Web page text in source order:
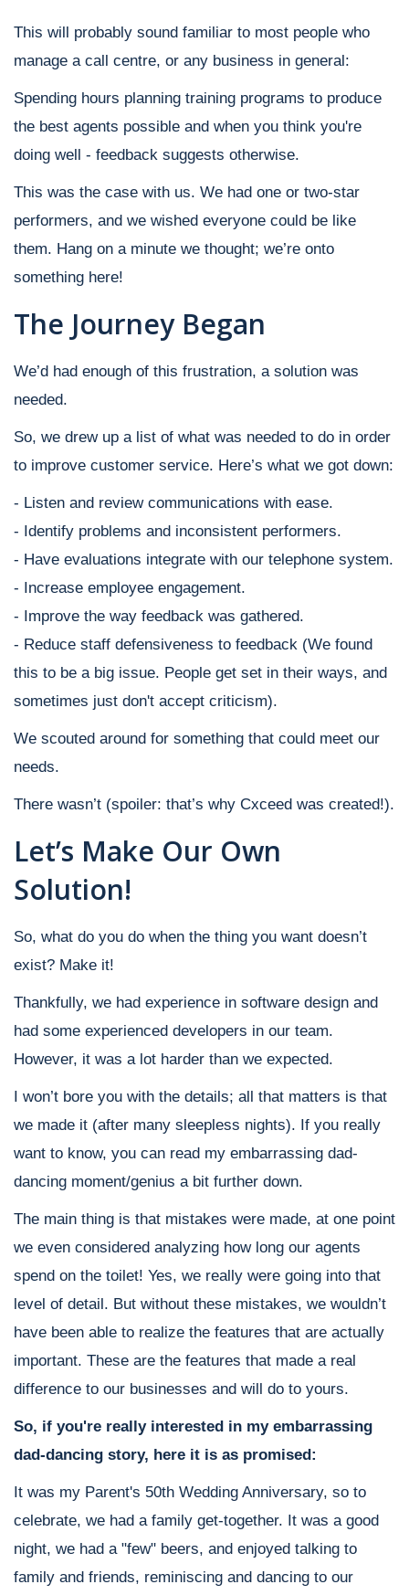
This will probably sound familiar to most people who
manage a call centre, or any business in general:
Spending hours planning training programs to produce
the best agents possible and when you think you're
doing well - feedback suggests otherwise.
This was the case with us. We had one or two-star
performers, and we wished everyone could be like
them. Hang on a minute we thought; we’re onto
something here!
The Journey Began
We’d had enough of this frustration, a solution was
needed.
So, we drew up a list of what was needed to do in order
to improve customer service. Here’s what we got down:
- Listen and review communications with ease.
- Identify problems and inconsistent performers.
- Have evaluations integrate with our telephone system.
- Increase employee engagement.
- Improve the way feedback was gathered.
- Reduce staff defensiveness to feedback (We found
this to be a big issue. People get set in their ways, and
sometimes just don't accept criticism).
We scouted around for something that could meet our
needs.
There wasn’t (spoiler: that’s why Cxceed was created!).
Let’s Make Our Own
Solution!
So, what do you do when the thing you want doesn’t
exist? Make it!
Thankfully, we had experience in software design and
had some experienced developers in our team.
However, it was a lot harder than we expected.
I won’t bore you with the details; all that matters is that
we made it (after many sleepless nights). If you really
want to know, you can read my embarrassing dad-
dancing moment/genius a bit further down.
The main thing is that mistakes were made, at one point
we even considered analyzing how long our agents
spend on the toilet! Yes, we really were going into that
level of detail. But without these mistakes, we wouldn’t
have been able to realize the features that are actually
important. These are the features that made a real
difference to our businesses and will do to yours.
So, if you're really interested in my embarrassing
dad-dancing story, here it is as promised:
It was my Parent's 50th Wedding Anniversary, so to
celebrate, we had a family get-together. It was a good
night, we had a "few" beers, and enjoyed talking to
family and friends, reminiscing and dancing to our